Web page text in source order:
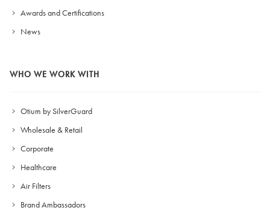
Awards and Certifications
News
WHO WE WORK WITH
Otium by SilverGuard
Wholesale & Retail
Corporate
Healthcare
Air Filters
Brand Ambassadors